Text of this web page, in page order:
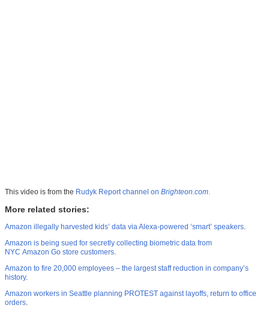
This video is from the Rudyk Report channel on Brighteon.com.
More related stories:
Amazon illegally harvested kids’ data via Alexa-powered ‘smart’ speakers.
Amazon is being sued for secretly collecting biometric data from
NYC Amazon Go store customers.
Amazon to fire 20,000 employees – the largest staff reduction in company’s
history.
Amazon workers in Seattle planning PROTEST against layoffs, return to office
orders.